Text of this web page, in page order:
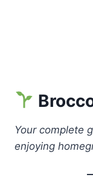
Your complete
enjoying